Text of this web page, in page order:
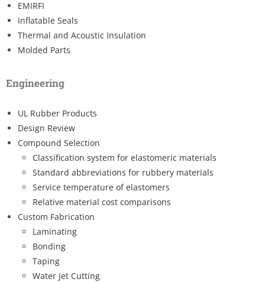
EMIRFI
Inflatable Seals
Thermal and Acoustic Insulation
Molded Parts
Engineering
UL Rubber Products
Design Review
Compound Selection
Classification system for elastomeric materials
Standard abbreviations for rubbery materials
Service temperature of elastomers
Relative material cost comparisons
Custom Fabrication
Laminating
Bonding
Taping
Water Jet Cutting